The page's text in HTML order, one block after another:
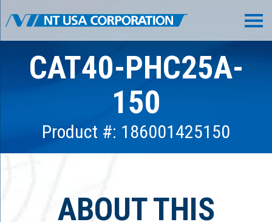
CAT40-PHC25A-
150
Product #: 186001425150
ABOUT THIS